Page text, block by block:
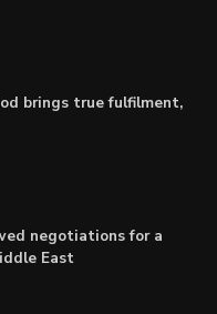
brings true fulfilment,
negotiations for a
East